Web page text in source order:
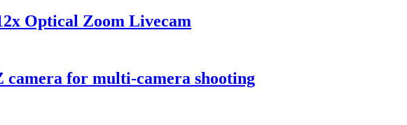
Optical Zoom Livecam
camera for multi-camera shooting